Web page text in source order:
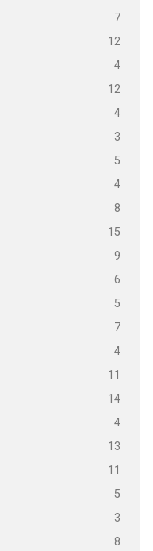
7
12
4
12
4
3
5
4
8
15
9
6
5
7
4
11
14
4
13
11
5
3
8